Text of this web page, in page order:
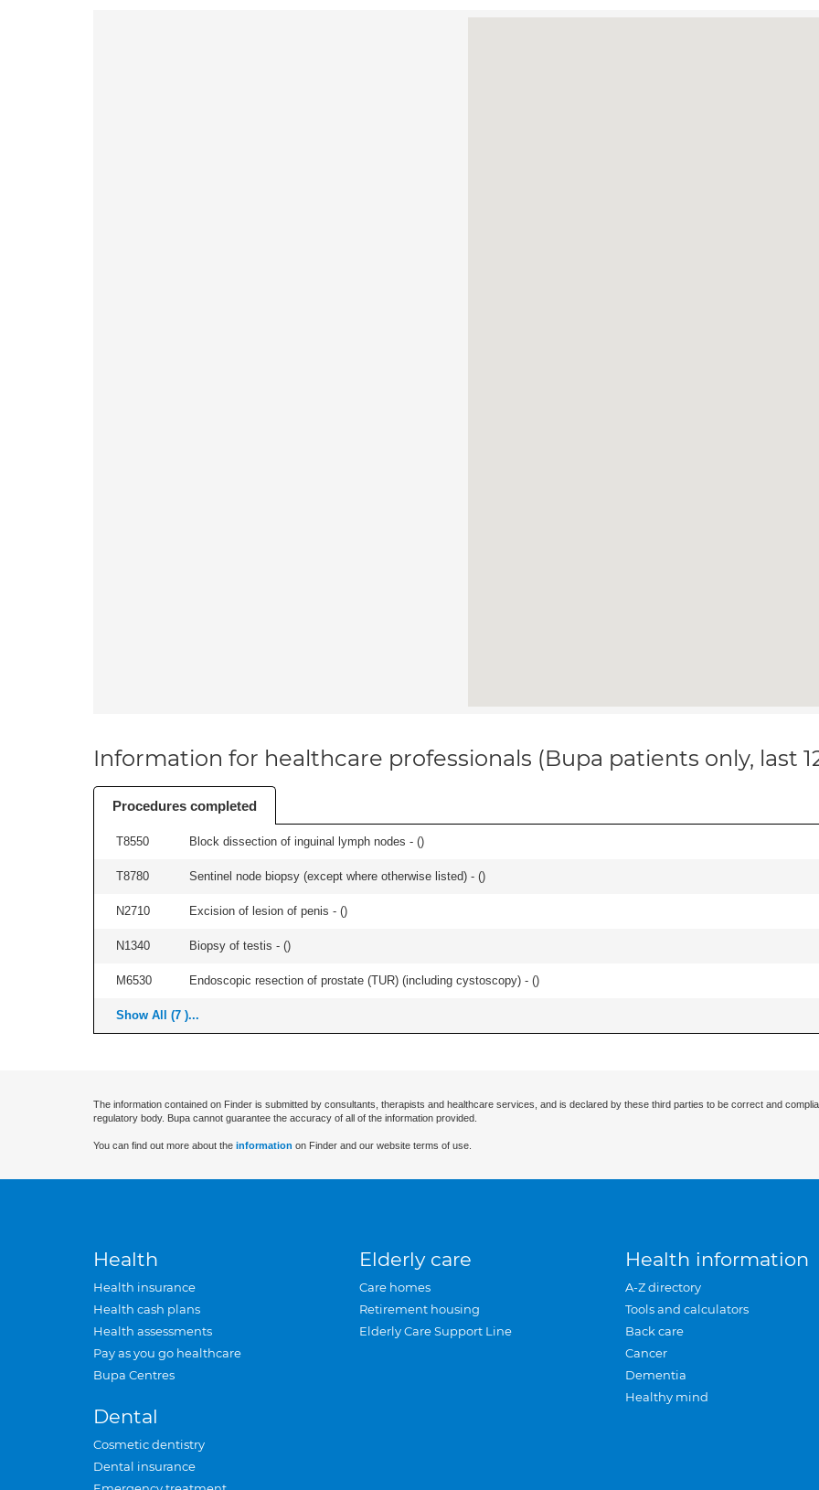
Information for healthcare professionals (Bupa patients only, last
Procedures completed
T8550 Block dissection of inguinal lymph nodes - ()
T8780 Sentinel node biopsy (except where otherwise listed) - ()
N2710 Excision of lesion of penis - ()
N1340 Biopsy of testis - ()
M6530 Endoscopic resection of prostate (TUR) (including cystoscopy) - ()
Show All (7 )...
The information contained on Finder is submitted by consultants, therapists and healthcare services, and is declared by these third parties to be correct and
regulatory body. Bupa cannot guarantee the accuracy of all of the information provided.
You can find out more about the information on Finder and our website terms of use.
Health
Health insurance
Health cash plans
Health assessments
Pay as you go healthcare
Bupa Centres
Dental
Cosmetic dentistry
Dental insurance
Elderly care
Care homes
Retirement housing
Elderly Care Support Line
Health information
A-Z directory
Tools and calculators
Back care
Cancer
Dementia
Healthy mind